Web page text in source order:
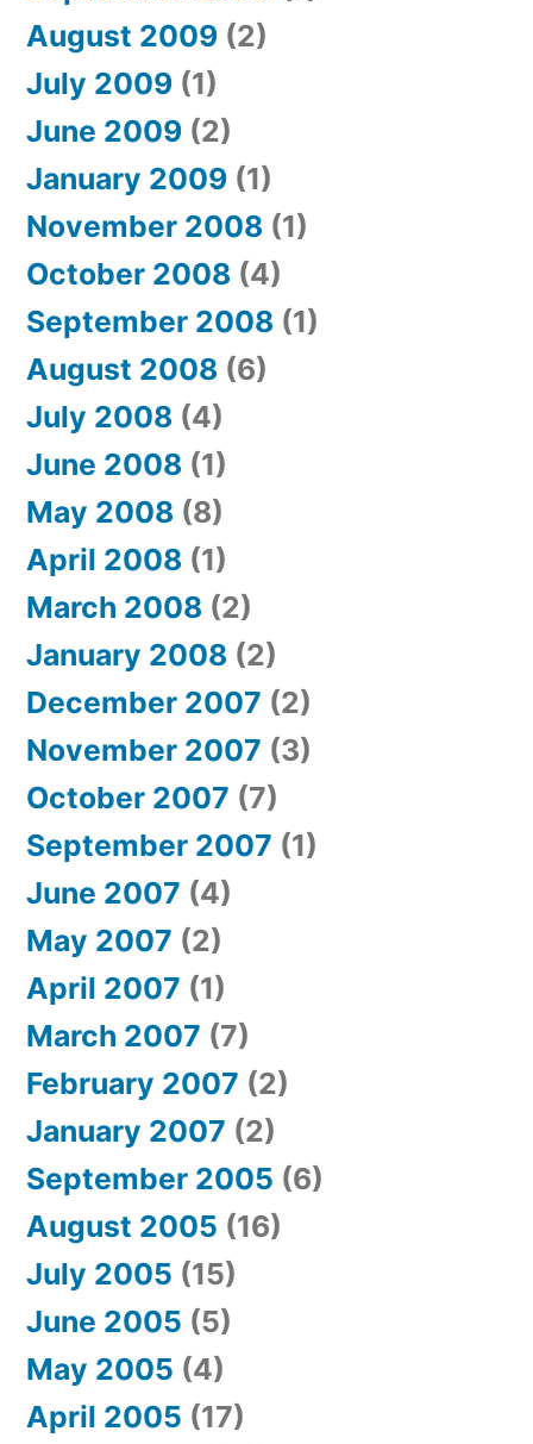
August 2009 (2)
July 2009 (1)
June 2009 (2)
January 2009 (1)
November 2008 (1)
October 2008 (4)
September 2008 (1)
August 2008 (6)
July 2008 (4)
June 2008 (1)
May 2008 (8)
April 2008 (1)
March 2008 (2)
January 2008 (2)
December 2007 (2)
November 2007 (3)
October 2007 (7)
September 2007 (1)
June 2007 (4)
May 2007 (2)
April 2007 (1)
March 2007 (7)
February 2007 (2)
January 2007 (2)
September 2005 (6)
August 2005 (16)
July 2005 (15)
June 2005 (5)
May 2005 (4)
April 2005 (17)